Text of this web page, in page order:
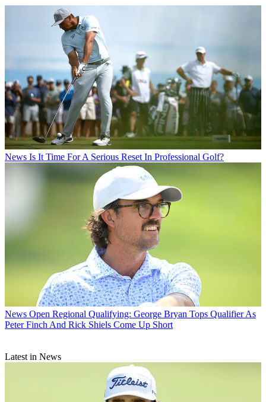
News Is It Time For A Serious Reset In Professional Golf?
News Open Regional Qualifying: George Bryan Tops Qualifier As
Peter Finch And Rick Shiels Come Up Short
Latest in News